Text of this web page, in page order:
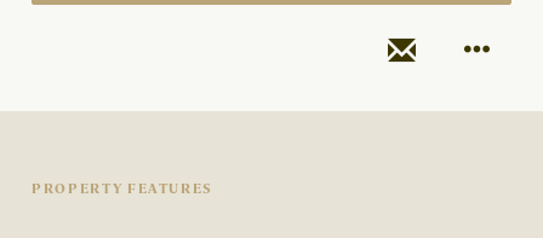
PROPERTY FEATURES